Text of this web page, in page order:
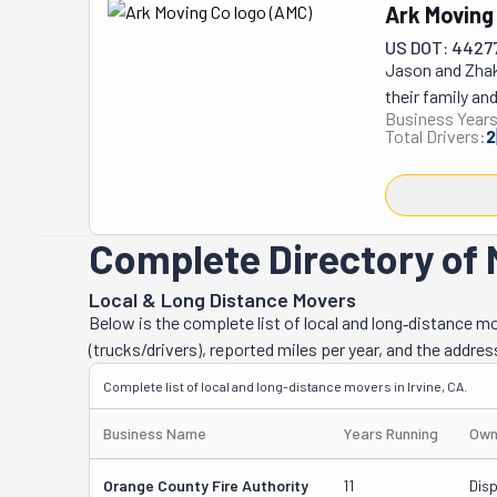
help with
transport,
items
will be in good
This way, you
Ark Moving
US DOT:
Jason and
their family
experience
and their
they've been
Irvine or long-
transporting,
This fantastic
got plenty of
equipment?
unpack, and
disassemble
with Ark
Business
Total Drivers:2
Complete Directory of
Local & Long Distance Movers
Below is the complete list of local and long‑distance
(trucks/drivers), reported miles per year, and the
Complete list of local and long-distance movers in Irvine, CA.
Business Name Years Running
Orange County Fire Authority 11